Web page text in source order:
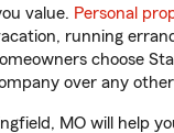
value. Personal
running
choose
over any
MO will help